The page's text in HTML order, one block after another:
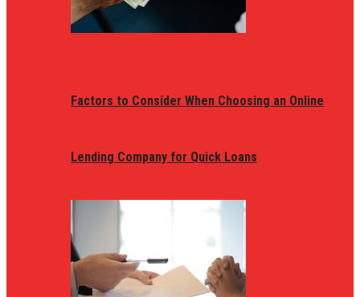
Factors to Consider When Choosing an Online
Lending Company for Quick Loans